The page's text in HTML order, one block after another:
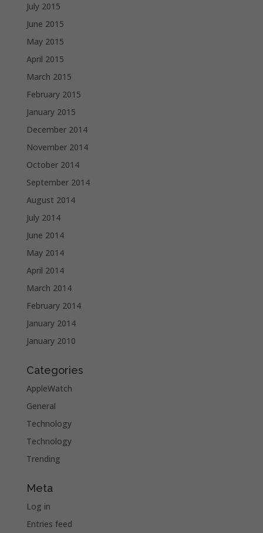
July 2015
June 2015
May 2015
April 2015
March 2015
February 2015
January 2015
December 2014
November 2014
October 2014
September 2014
August 2014
July 2014
June 2014
May 2014
April 2014
March 2014
February 2014
January 2014
January 2010
Categories
AppleWatch
General
Technology
Technology
Trending
Meta
Log in
Entries feed